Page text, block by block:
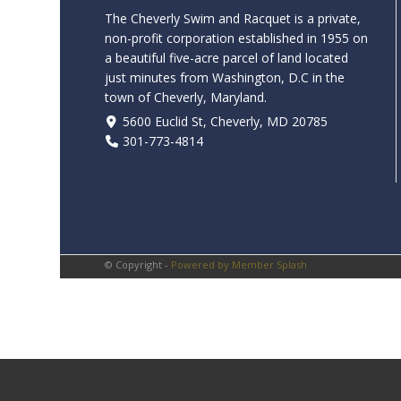
The Cheverly Swim and Racquet is a private,
non-profit corporation established in 1955 on
a beautiful five-acre parcel of land located
just minutes from Washington, D.C in the
town of Cheverly, Maryland.
5600 Euclid St, Cheverly, MD 20785
301-773-4814
© Copyright - Powered by Member Splash